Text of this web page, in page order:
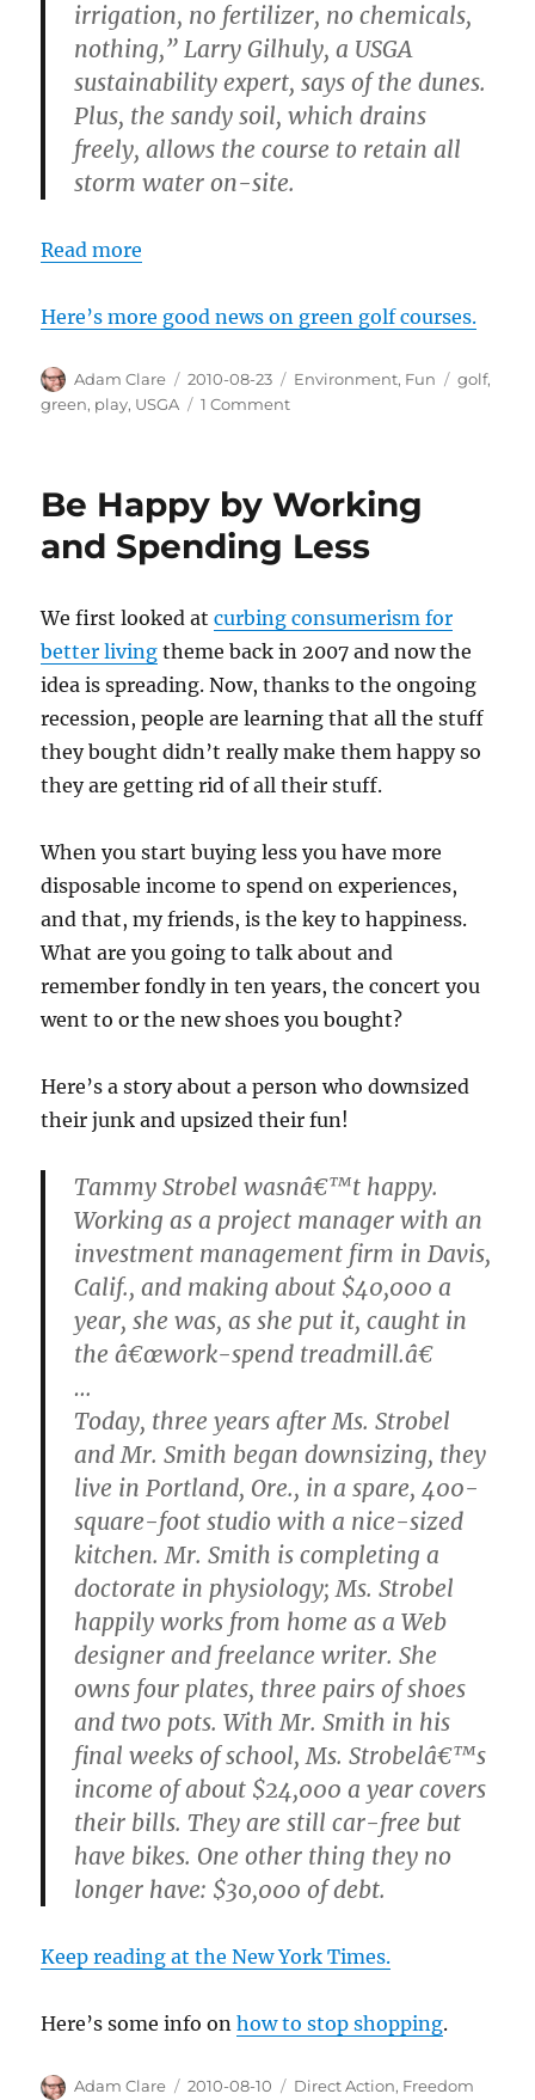
irrigation, no fertilizer, no chemicals,
nothing,” Larry Gilhuly, a USGA
sustainability expert, says of the dunes.
Plus, the sandy soil, which drains
freely, allows the course to retain all
storm water on-site.
Read more
Here’s more good news on green golf courses.
Author
Adam Clare
Posted
on
2010-08-23 Categories
Environment, Fun Tags
golf,
green, play, USGA 1 Commenton
Be Happy by Working
and Spending Less
We first looked atcurbing consumerism for
better living theme back in 2007 and now the
idea is spreading. Now, thanks to the ongoing
recession, people are learning that all the stuff
they bought didn’t really make them happy so
they are getting rid of all their stuff.
When you start buying less you have more
disposable income to spend on experiences,
and that, my friends, is the key to happiness.
What are you going to talk about and
remember fondly in ten years, the concert you
went to or the new shoes you bought?
Here’s a story about a person who downsized
their junk and upsized their fun!
Tammy Strobel wasnâ€™t happy.
Working as a project manager with an
investment management firm in Davis,
Calif., and making about $40,000 a
year, she was, as she put it, caught in
the â€œwork-spend treadmill.â€
…
Today, three years after Ms. Strobel
and Mr. Smith began downsizing, they
live in Portland, Ore., in a spare, 400-
square-foot studio with a nice-sized
kitchen. Mr. Smith is completing a
doctorate in physiology; Ms. Strobel
happily works from home as a Web
designer and freelance writer. She
owns four plates, three pairs of shoes
and two pots. With Mr. Smith in his
final weeks of school, Ms. Strobelâ€™s
income of about $24,000 a year covers
their bills. They are still car-free but
have bikes. One other thing they no
longer have: $30,000 of debt.
Keep reading at the New York Times.
Here’s some info onhow to stop shopping.
Author
Adam Clare Posted
2010-08-10 Categories
Direct Action, Freedom